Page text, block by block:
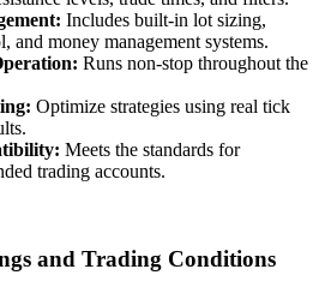
Includes built-in lot sizing,
and money management systems.
Runs non-stop throughout the
Optimize strategies using real tick
Meets the standards for
trading accounts.
and Trading Conditions